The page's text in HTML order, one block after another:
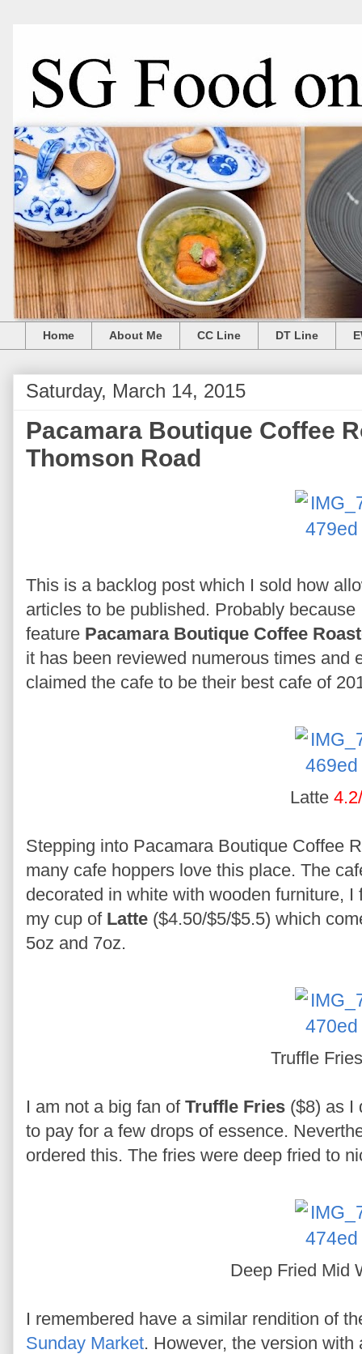
Home About Me CC Line DT Line
Saturday, March 14, 2015
Pacamara Boutique Coffee
Thomson Road
This is a backlog post which I sold how
articles to be published. Probably
feature Pacamara Boutique Coffee
it has been reviewed numerous times and
claimed the cafe to be their best cafe of
Latte
Stepping into Pacamara Boutique Coffee
many cafe hoppers love this place. The
decorated in white with wooden furniture,
my cup of Latte ($4.50/$5/$5.5) which
5oz and 7oz.
Truffle
I am not a big fan of Truffle Fries ($8) as I
to pay for a few drops of essence.
ordered this. The fries were deep fried to
Deep Fried Mid
I remembered have a similar rendition of
Sunday Market. However, the version